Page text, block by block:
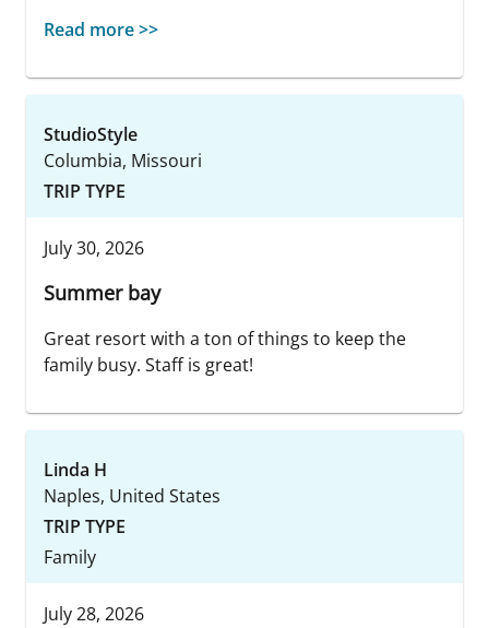
Read more >>
StudioStyle
Columbia, Missouri
TRIP TYPE
July 30, 2026
Summer bay
Great resort with a ton of things to keep the
family busy. Staff is great!
Linda H
Naples, United States
TRIP TYPE
Family
July 28, 2026